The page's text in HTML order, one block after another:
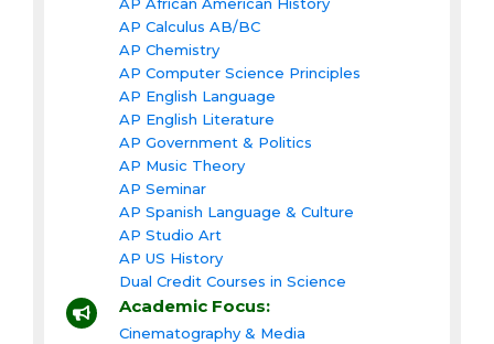
AP Calculus AB/BC
AP Chemistry
AP Computer Science Principles
AP English Language
AP English Literature
AP Government & Politics
AP Music Theory
AP Seminar
AP Spanish Language & Culture
AP Studio Art
AP US History
Dual Credit Courses in Science
Academic Focus:
Cinematography & Media